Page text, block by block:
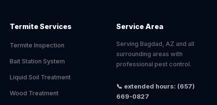
Termite Services
Termite Inspection
Bait Station System
Liquid Soil Treatment
Wood Treatment
Service Area
Serving Bagdad, AZ and all
surrounding areas with
professional pest control.
📞 extended hours: (657)
669-0827